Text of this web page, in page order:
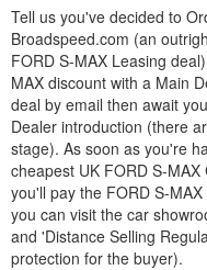
Tell us you've decided to
Broadspeed.com (an
FORD S-MAX Leasing
MAX discount with a Main
deal by email then await
Dealer introduction (there
stage). As soon as you're
cheapest UK FORD S-MAX
you'll pay the FORD S-
you can visit the car
and 'Distance Selling
protection for the buyer).